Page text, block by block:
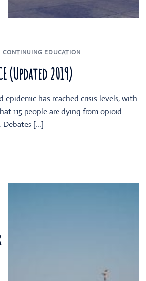
CONTINUING EDUCATION
(Updated 2019)
epidemic has reached crisis levels, with
115 people are dying from opioid
Debates […]